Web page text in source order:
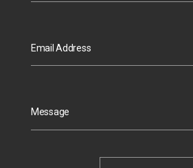
Email Address
Message